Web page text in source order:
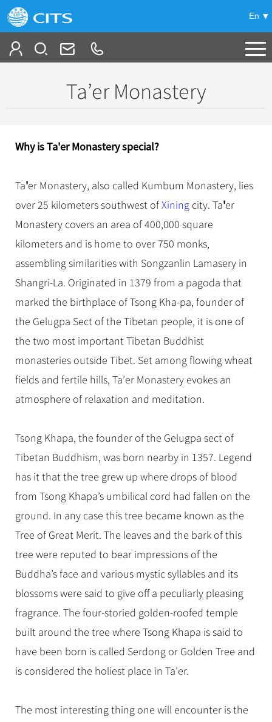
En
China Tours
+
Classic China Tours
Tibet Tours
Bullet Train Tours
China Luxury Tours
Yunnan Tours
No-shopping Tours
Beijing Tours
Guilin Tours
Shanghai Tours
Hangzhou Tours
More...
Group Tours
Fun Group Tours
Tibet & Shangri-la Tours
Group One-day Tours
Themes
Self Drive Tours
Silk Road Tours
Yangtze Tours
Hiking & Bicycling Tours
Panda Tours
Trans-Mongolian Train Tours
Ethnic Minorities Tours
More...
Train
Trans-Siberian Trains Tickets
China Trains Tickets
Travel Guide
City Travel Guide
Beijing
Shanghai
Hangzhou
All Cities
Chinese Culture
Folk Customs
Arts
Festivals
Music, Dance & Opera
Food & Drink
Sports & Entertainment
Architecture
Other
What’s Hot? +
World Heritage Sites in China
Chinese Tea
Chinese Zodiac
Chinese Ethnic Groups
Chinese Garden
Chinese Visa
China Travel News
Destinations
Festivals & Events
Flights & Trains
Attractions
Gallery & Reviews
Ta’er Monastery
Why is Ta'er Monastery special?
Ta'er Monastery, also called Kumbum Monastery, lies
over 25 kilometers southwest ofXining city. Ta'er
Monastery covers an area of 400,000 square
kilometers and is home to over 750 monks,
assembling similarities with Songzanlin Lamasery in
Shangri-La. Originated in 1379 from a pagoda that
marked the birthplace of Tsong Kha-pa, founder of
the Gelugpa Sect of the Tibetan people, it is one of
the two most important Tibetan Buddhist
monasteries outside Tibet. Set among flowing wheat
fields and fertile hills, Ta’er Monastery evokes an
atmosphere of relaxation and meditation.
Tsong Khapa, the founder of the Gelugpa sect of
Tibetan Buddhism, was born nearby in 1357. Legend
has it that the tree grew up where drops of blood
from Tsong Khapa’s umbilical cord had fallen on the
ground. In any case this tree became known as the
Tree of Great Merit. The leaves and the bark of this
tree were reputed to bear impressions of the
Buddha’s face and various mystic syllables and its
blossoms were said to give off a peculiarly pleasing
fragrance. The four-storied golden-roofed temple
built around the tree where Tsong Khapa is said to
have been born is called Serdong or Golden Tree and
is considered the holiest place in Ta’er.
The most interesting thing one will encounter is the